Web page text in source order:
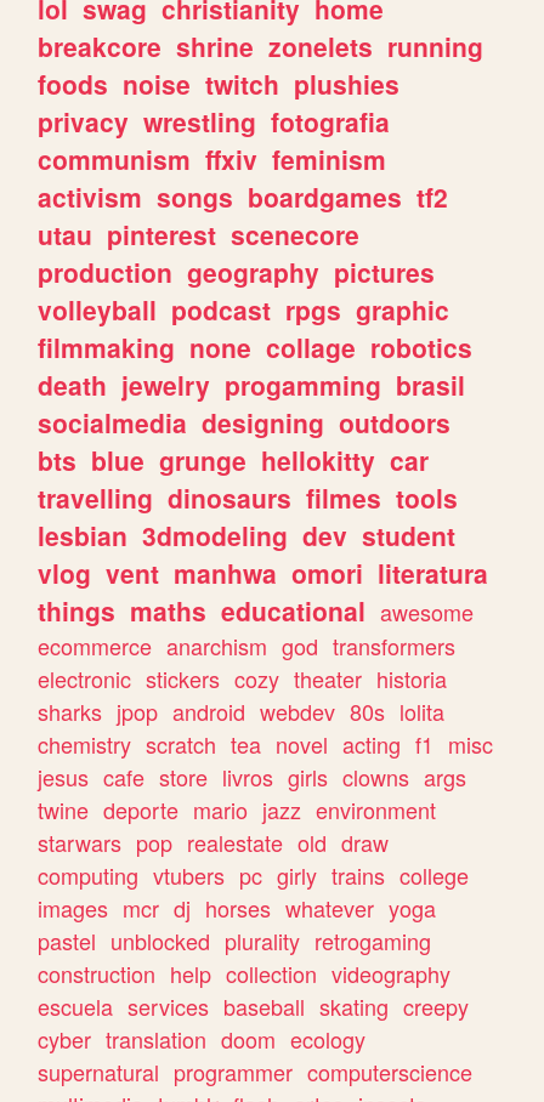
lol swag christianity home
breakcore shrine zonelets running
foods noise twitch plushies
privacy wrestling fotografia
communism ffxiv feminism
activism songs boardgames tf2
utau pinterest scenecore
production geography pictures
volleyball podcast rpgs graphic
filmmaking none collage robotics
death jewelry progamming brasil
socialmedia designing outdoors
bts blue grunge hellokitty car
travelling dinosaurs filmes tools
lesbian 3dmodeling dev student
vlog vent manhwa omori literatura
things maths educational awesome
ecommerce anarchism god transformers
electronic stickers cozy theater historia
sharks jpop android webdev 80s lolita
chemistry scratch tea novel acting f1
misc
jesus cafe store livros girls clowns args
twine deporte mario jazz environment
starwars pop realestate old draw
computing vtubers pc girly trains college
images mcr dj horses whatever yoga
pastel unblocked plurality retrogaming
construction help collection videography
escuela services baseball skating creepy
cyber translation doom ecology
supernatural programmer computerscience